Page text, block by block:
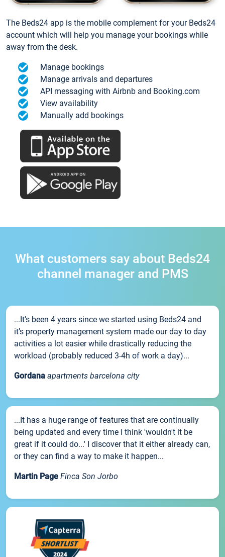
The Beds24 app is the mobile complement for your Beds24
account which will help you manage your bookings while
away from the desk.
Manage bookings
Manage arrivals and departures
API messaging with Airbnb and Booking.com
View availability
Manually add bookings
What customers say about Beds24
channel manager and PMS
...It’s been 4 years since we started using Beds24 and
it’s property management system made our day to day
activities a lot easier while drastically reducing the
workload (probably reduced 3-4h of work a day)...
Gordana apartments barcelona city
...It has a huge range of features that are continually
being updated and every time I think 'wouldn't it be
great if it could do...' I discover that it either already can,
or they can find a way to make it happen...
Martin Page Finca Son Jorbo